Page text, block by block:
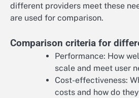
different providers meet these
are used for comparison.
Comparison criteria for
Performance: How
scale and meet user
Cost-effectiveness:
costs and how do